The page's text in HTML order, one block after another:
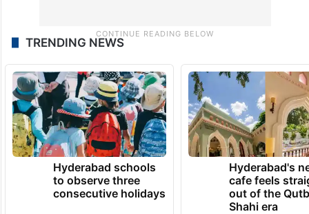
TRENDING NEWS
Hyderabad schools
to observe three
consecutive holidays
Hyderabad's
cafe feels
out of the
Shahi era